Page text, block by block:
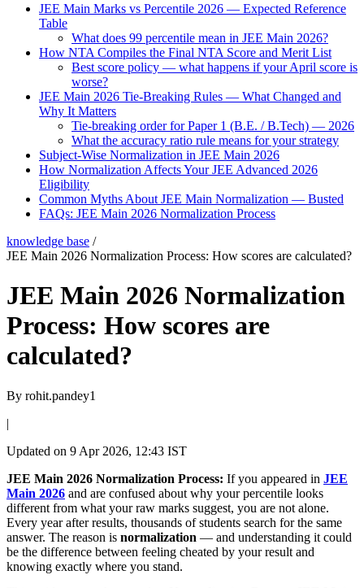
JEE Main Marks vs Percentile 2026 — Expected Reference
Table
What does 99 percentile mean in JEE Main 2026?
How NTA Compiles the Final NTA Score and Merit List
Best score policy — what happens if your April score is
worse?
JEE Main 2026 Tie-Breaking Rules — What Changed and
Why It Matters
Tie-breaking order for Paper 1 (B.E. / B.Tech) — 2026
What the accuracy ratio rule means for your strategy
Subject-Wise Normalization in JEE Main 2026
How Normalization Affects Your JEE Advanced 2026
Eligibility
Common Myths About JEE Main Normalization — Busted
FAQs: JEE Main 2026 Normalization Process
knowledge base /
JEE Main 2026 Normalization Process: How scores are calculated?
JEE Main 2026 Normalization
Process: How scores are
calculated?
By rohit.pandey1
|
Updated on 9 Apr 2026, 12:43 IST
JEE Main 2026 Normalization Process: If you appeared in JEE
Main 2026 and are confused about why your percentile looks
different from what your raw marks suggest, you are not alone.
Every year after results, thousands of students search for the same
answer. The reason is normalization — and understanding it could
be the difference between feeling cheated by your result and
knowing exactly where you stand.